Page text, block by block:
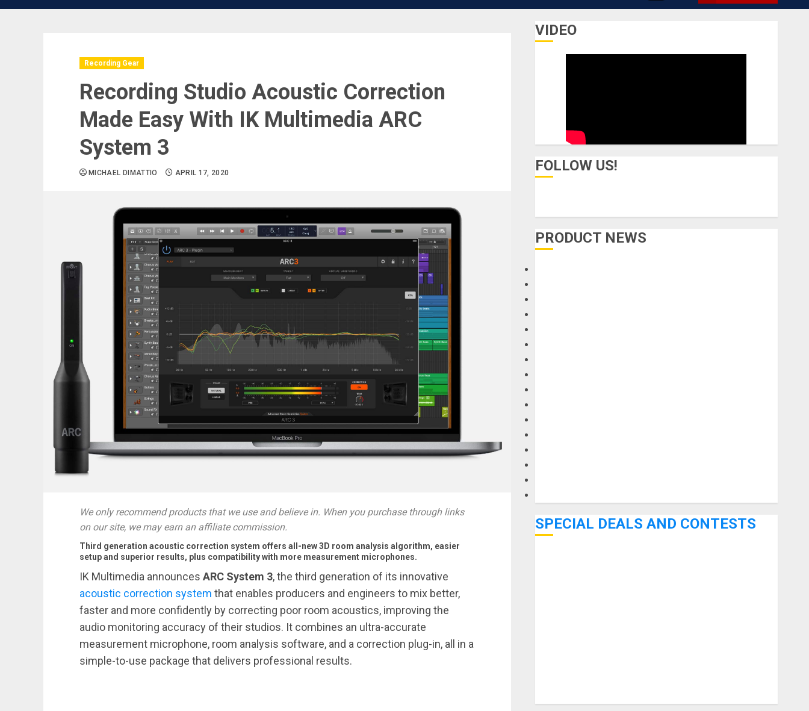
Recording Gear
Recording Studio Acoustic Correction
Made Easy With IK Multimedia ARC
System 3
MICHAEL DIMATTIO APRIL 17, 2020
We only recommend products that we use and believe in. When you purchase through links
on our site, we may earn an affiliate commission.
Third generation acoustic correction system offers all-new 3D room analysis algorithm, easier
setup and superior results, plus compatibility with more measurement microphones.
IK Multimedia announces ARC System 3, the third generation of its innovative
acoustic correction system that enables producers and engineers to mix better,
faster and more confidently by correcting poor room acoustics, improving the
audio monitoring accuracy of their studios. It combines an ultra-accurate
measurement microphone, room analysis software, and a correction plug-in, all in a
simple-to-use package that delivers professional results.
VIDEO
FOLLOW US!
PRODUCT NEWS
SPECIAL DEALS AND CONTESTS